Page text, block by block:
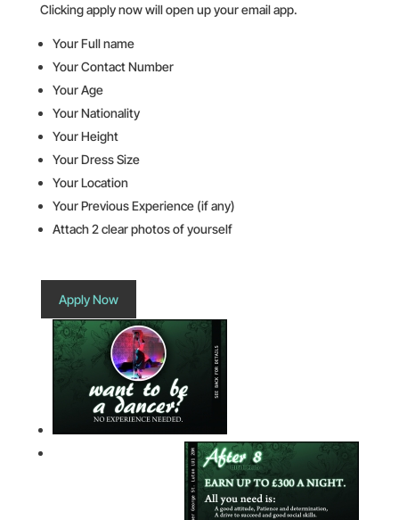
Clicking apply now will open up your email app.
Your Full name
Your Contact Number
Your Age
Your Nationality
Your Height
Your Dress Size
Your Location
Your Previous Experience (if any)
Attach 2 clear photos of yourself
Apply Now